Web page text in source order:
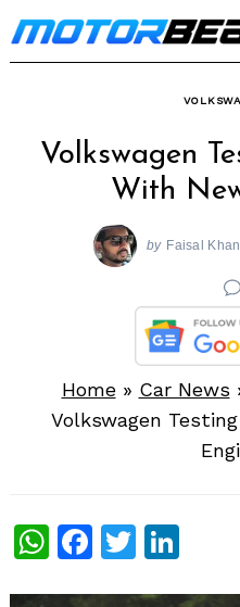
Skip
to
Volkswagen
With
by Faisal Khan
Home» Car News
Volkswagen
WhatsApp
Facebook
Twitter